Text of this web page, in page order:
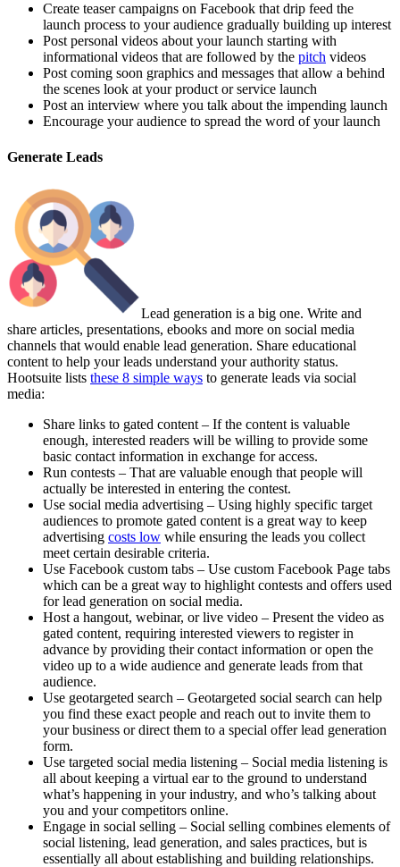
Create teaser campaigns on Facebook that drip feed the
launch process to your audience gradually building up interest
Post personal videos about your launch starting with
informational videos that are followed by the pitch videos
Post coming soon graphics and messages that allow a behind
the scenes look at your product or service launch
Post an interview where you talk about the impending launch
Encourage your audience to spread the word of your launch
Generate Leads
Lead generation is a big one. Write and
share articles, presentations, ebooks and more on social media
channels that would enable lead generation. Share educational
content to help your leads understand your authority status.
Hootsuite lists these 8 simple ways to generate leads via social
media:
Share links to gated content – If the content is valuable
enough, interested readers will be willing to provide some
basic contact information in exchange for access.
Run contests – That are valuable enough that people will
actually be interested in entering the contest.
Use social media advertising – Using highly specific target
audiences to promote gated content is a great way to keep
advertising costs low while ensuring the leads you collect
meet certain desirable criteria.
Use Facebook custom tabs – Use custom Facebook Page tabs
which can be a great way to highlight contests and offers used
for lead generation on social media.
Host a hangout, webinar, or live video – Present the video as
gated content, requiring interested viewers to register in
advance by providing their contact information or open the
video up to a wide audience and generate leads from that
audience.
Use geotargeted search – Geotargeted social search can help
you find these exact people and reach out to invite them to
your business or direct them to a special offer lead generation
form.
Use targeted social media listening – Social media listening is
all about keeping a virtual ear to the ground to understand
what’s happening in your industry, and who’s talking about
you and your competitors online.
Engage in social selling – Social selling combines elements of
social listening, lead generation, and sales practices, but is
essentially all about establishing and building relationships.